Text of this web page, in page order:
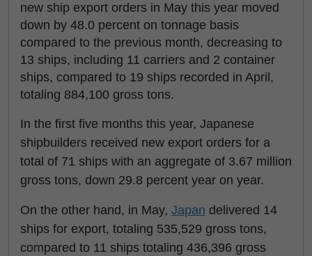
new ship export orders in May this year moved
down by 48.0 percent on tonnage basis
compared to the previous month, decreasing to
13 ships, including 11 carriers and 2 container
ships, compared to 19 ships recorded in April,
totaling 884,100 gross tons.
In the first five months this year, Japanese
shipbuilders received new export orders for a
total of 71 ships with an aggregate of 3.67 million
gross tons, down 29.8 percent year on year.
On the other hand, in May, Japan delivered 14
ships for export, totaling 535,529 gross tons,
compared to 11 ships totaling 436,396 gross